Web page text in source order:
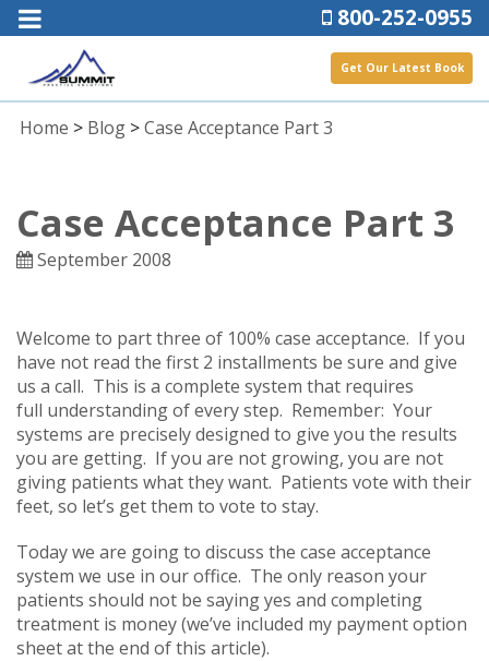
800-252-0955
Get Our Latest Book
Home > Blog >Case Acceptance Part 3
Case Acceptance Part 3
September 2008
Welcome to part three of 100% case acceptance. If you
have not read the first 2 installments be sure and give
us a call. This is a complete system that requires
full understanding of every step. Remember: Your
systems are precisely designed to give you the results
you are getting. If you are not growing, you are not
giving patients what they want. Patients vote with their
feet, so let’s get them to vote to stay.
Today we are going to discuss the case acceptance
system we use in our office. The only reason your
patients should not be saying yes and completing
treatment is money (we’ve included my payment option
sheet at the end of this article).